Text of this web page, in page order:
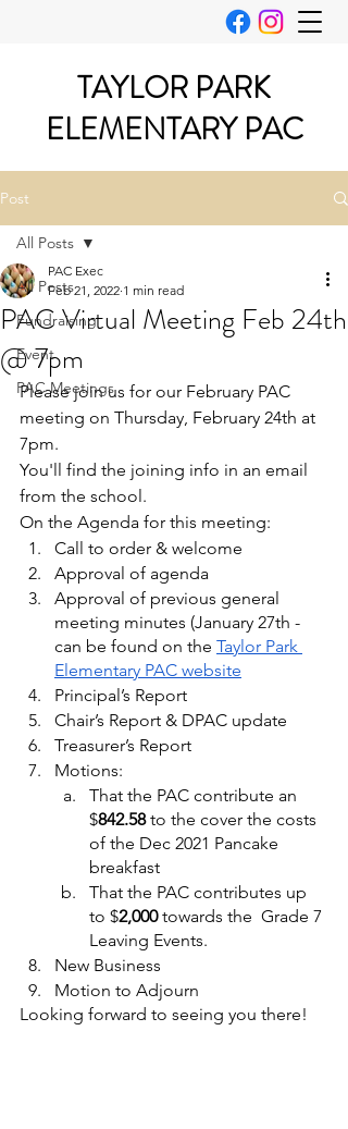
TAYLOR PARK
ELEMENTARY PAC
Post
All Posts
Fundraising
Event
PAC Meetings
All Posts
PAC Virtual Meeting Feb 24th
@ 7pm
PAC Exec
Feb 21, 2022 1 min read
Please join us for our February PAC
meeting on Thursday, February 24th at
7pm.
You'll find the joining info in an email
from the school.
On the Agenda for this meeting:
Call to order & welcome
Approval of agenda
Approval of previous general
meeting minutes (January 27th -
can be found on the Taylor Park
Elementary PAC website
Principal’s Report
Chair’s Report & DPAC update
Treasurer’s Report
Motions:
That the PAC contribute an
$842.58 to the cover the costs
of the Dec 2021 Pancake
breakfast
That the PAC contributes up
to $2,000 towards the  Grade 7
Leaving Events.
New Business
Motion to Adjourn
Looking forward to seeing you there!